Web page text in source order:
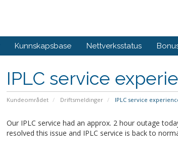
Kunnskapsbase Nettverksstatus
IPLC service
Kundeområdet Driftsmeldinger IPLC service
Our IPLC service had an approx. 2 hour outage
resolved this issue and IPLC service is back to